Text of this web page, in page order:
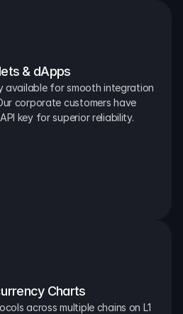
& dApps
available for smooth integration
corporate customers have
key for superior reliability.
Charts
across multiple chains on L1